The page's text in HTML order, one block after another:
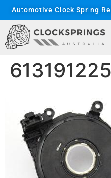
content
Automotive Clock Spring